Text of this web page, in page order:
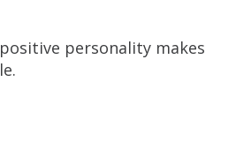
personality makes